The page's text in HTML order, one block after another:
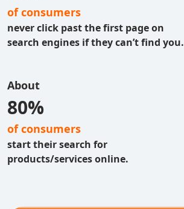
of consumers
never click past the first page on
search engines if they can’t find you.
About
80%
of consumers
start their search for
products/services online.